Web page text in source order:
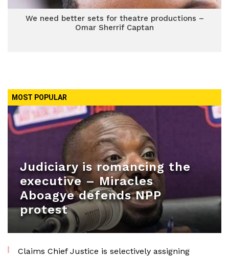
We need better sets for theatre productions –
Omar Sherrif Captan
MOST POPULAR
Judiciary is romancing the
executive – Miracles
Aboagye defends NPP
protest
Claims Chief Justice is selectively assigning